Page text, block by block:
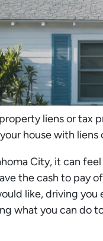
liens or tax
house with
City, it can
the cash to
like, driving
what you can do